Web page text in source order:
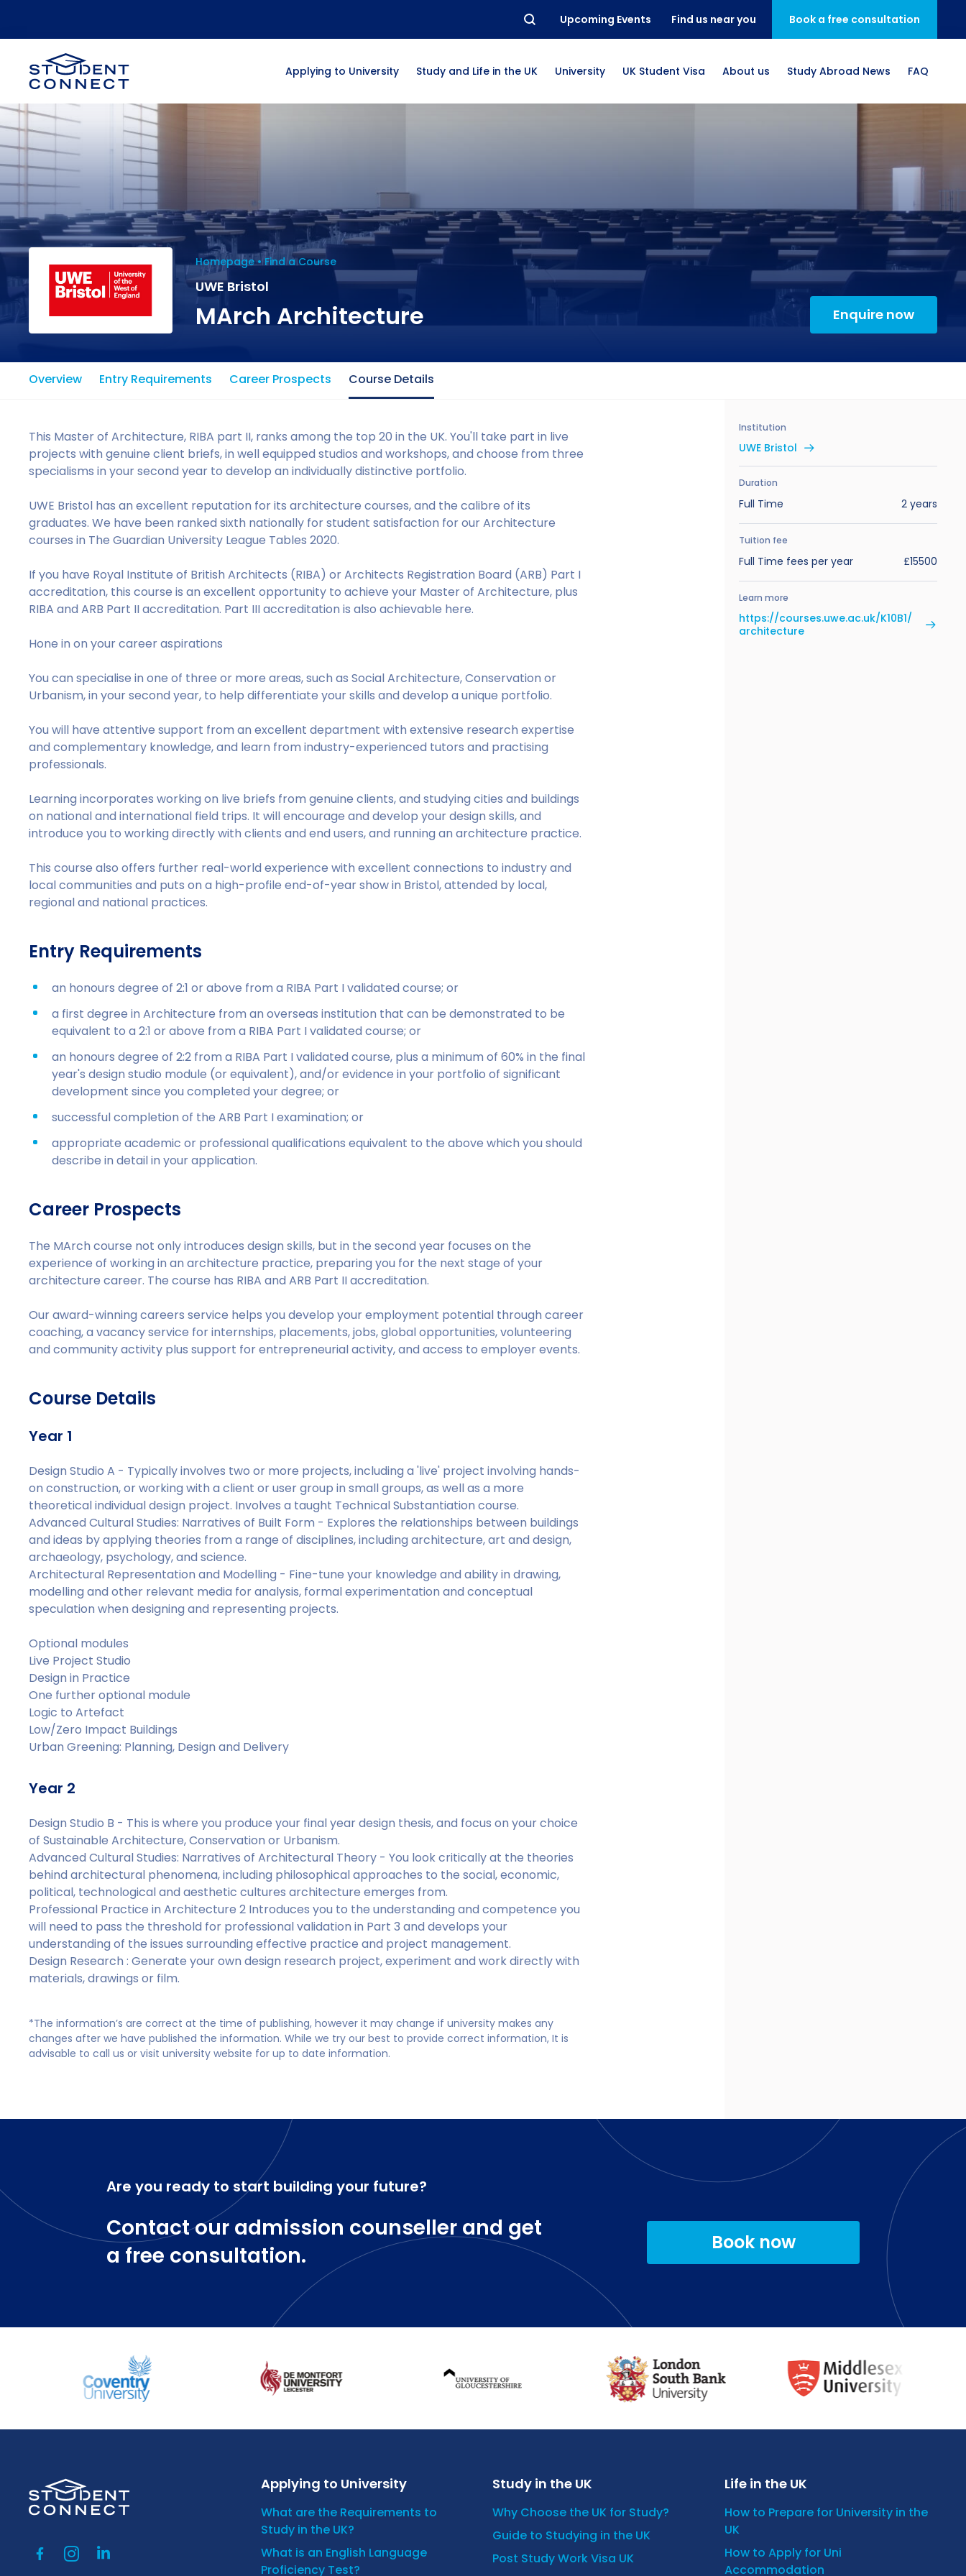
Upcoming Events Find us near you Book a free consultation
Applying to University Study and Life in the UK University UK Student Visa About us Study Abroad News FAQ
Homepage Find a Course
UWE Bristol
MArch Architecture Enquire now
Overview Entry Requirements Career Prospects Course Details
This Master of Architecture, RIBA part II, ranks among the top 20 in the UK. You'll take part in live
projects with genuine client briefs, in well equipped studios and workshops, and choose from three
specialisms in your second year to develop an individually distinctive portfolio.
UWE Bristol has an excellent reputation for its architecture courses, and the calibre of its
graduates. We have been ranked sixth nationally for student satisfaction for our Architecture
courses in The Guardian University League Tables 2020.
If you have Royal Institute of British Architects (RIBA) or Architects Registration Board (ARB) Part I
accreditation, this course is an excellent opportunity to achieve your Master of Architecture, plus
RIBA and ARB Part II accreditation. Part III accreditation is also achievable here.
Hone in on your career aspirations
You can specialise in one of three or more areas, such as Social Architecture, Conservation or
Urbanism, in your second year, to help differentiate your skills and develop a unique portfolio.
You will have attentive support from an excellent department with extensive research expertise
and complementary knowledge, and learn from industry-experienced tutors and practising
professionals.
Learning incorporates working on live briefs from genuine clients, and studying cities and buildings
on national and international field trips. It will encourage and develop your design skills, and
introduce you to working directly with clients and end users, and running an architecture practice.
This course also offers further real-world experience with excellent connections to industry and
local communities and puts on a high-profile end-of-year show in Bristol, attended by local,
regional and national practices.
Entry Requirements
an honours degree of 2:1 or above from a RIBA Part I validated course; or
a first degree in Architecture from an overseas institution that can be demonstrated to be
equivalent to a 2:1 or above from a RIBA Part I validated course; or
an honours degree of 2:2 from a RIBA Part I validated course, plus a minimum of 60% in the final
year's design studio module (or equivalent), and/or evidence in your portfolio of significant
development since you completed your degree; or
successful completion of the ARB Part I examination; or
appropriate academic or professional qualifications equivalent to the above which you should
describe in detail in your application.
Career Prospects
The MArch course not only introduces design skills, but in the second year focuses on the
experience of working in an architecture practice, preparing you for the next stage of your
architecture career. The course has RIBA and ARB Part II accreditation.
Our award-winning careers service helps you develop your employment potential through career
coaching, a vacancy service for internships, placements, jobs, global opportunities, volunteering
and community activity plus support for entrepreneurial activity, and access to employer events.
Course Details
Year 1
Design Studio A - Typically involves two or more projects, including a 'live' project involving hands-
on construction, or working with a client or user group in small groups, as well as a more
theoretical individual design project. Involves a taught Technical Substantiation course.
Advanced Cultural Studies: Narratives of Built Form - Explores the relationships between buildings
and ideas by applying theories from a range of disciplines, including architecture, art and design,
archaeology, psychology, and science.
Architectural Representation and Modelling - Fine-tune your knowledge and ability in drawing,
modelling and other relevant media for analysis, formal experimentation and conceptual
speculation when designing and representing projects.
Optional modules
Live Project Studio
Design in Practice
One further optional module
Logic to Artefact
Low/Zero Impact Buildings
Urban Greening: Planning, Design and Delivery
Year 2
Design Studio B - This is where you produce your final year design thesis, and focus on your choice
of Sustainable Architecture, Conservation or Urbanism.
Advanced Cultural Studies: Narratives of Architectural Theory - You look critically at the theories
behind architectural phenomena, including philosophical approaches to the social, economic,
political, technological and aesthetic cultures architecture emerges from.
Professional Practice in Architecture 2 Introduces you to the understanding and competence you
will need to pass the threshold for professional validation in Part 3 and develops your
understanding of the issues surrounding effective practice and project management.
Design Research : Generate your own design research project, experiment and work directly with
materials, drawings or film.
*The information’s are correct at the time of publishing, however it may change if university makes any
changes after we have published the information. While we try our best to provide correct information, It is
advisable to call us or visit university website for up to date information.
Institution
UWE Bristol
Duration
Full Time 2 years
Tuition fee
Full Time fees per year £15500
Learn more
https://courses.uwe.ac.uk/K10B1/
architecture
Are you ready to start building your future?
Contact our admission counseller and get
a free consultation.
Book now
Applying to University
What are the Requirements to
Study in the UK?
What is an English Language
Proficiency Test?
Study in the UK
Why Choose the UK for Study?
Guide to Studying in the UK
Post Study Work Visa UK
Life in the UK
How to Prepare for University in the
UK
How to Apply for Uni
Accommodation